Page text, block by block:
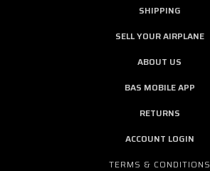
SHIPPING
SELL YOUR AIRPLANE
ABOUT US
BAS MOBILE APP
RETURNS
ACCOUNT LOGIN
TERMS & CONDITIONS